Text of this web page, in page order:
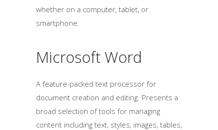
whether on a computer, tablet, or
smartphone.
Microsoft Word
A feature-packed text processor for
document creation and editing. Presents a
broad selection of tools for managing
content including text, styles, images, tables,